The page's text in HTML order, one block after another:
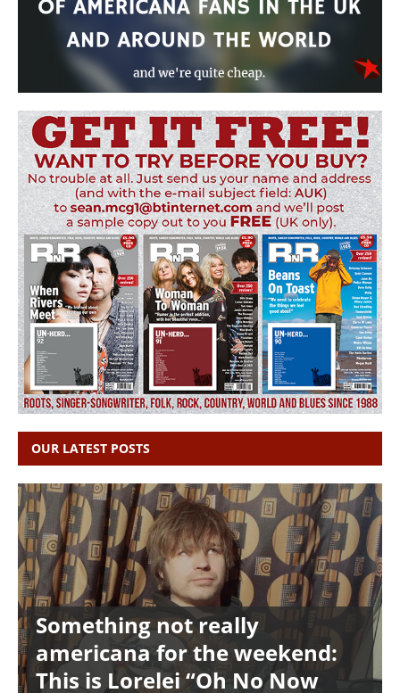
OUR LATEST POSTS
Something not really
americana for the weekend:
This is Lorelei “Oh No Now